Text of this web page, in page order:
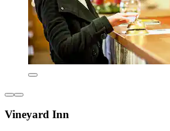
Vineyard Inn